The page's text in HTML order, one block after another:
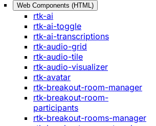
Web Components (HTML)
rtk-ai
rtk-ai-toggle
rtk-ai-transcriptions
rtk-audio-grid
rtk-audio-tile
rtk-audio-visualizer
rtk-avatar
rtk-breakout-room-manager
rtk-breakout-room-
participants
rtk-breakout-rooms-manager